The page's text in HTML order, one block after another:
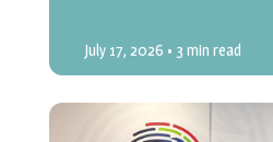
July 17, 2026 • 3 min read